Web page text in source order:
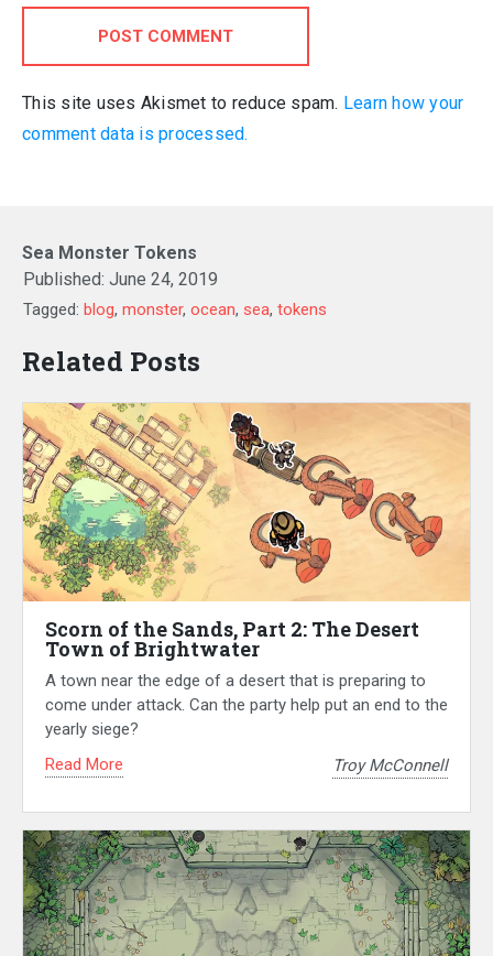
POST COMMENT
This site uses Akismet to reduce spam. Learn how your
comment data is processed.
Sea Monster Tokens
Published: June 24, 2019
Tagged: blog, monster, ocean, sea, tokens
Related Posts
Scorn of the Sands, Part 2: The Desert
Town of Brightwater
A town near the edge of a desert that is preparing to
come under attack. Can the party help put an end to the
yearly siege?
Read More
Troy McConnell